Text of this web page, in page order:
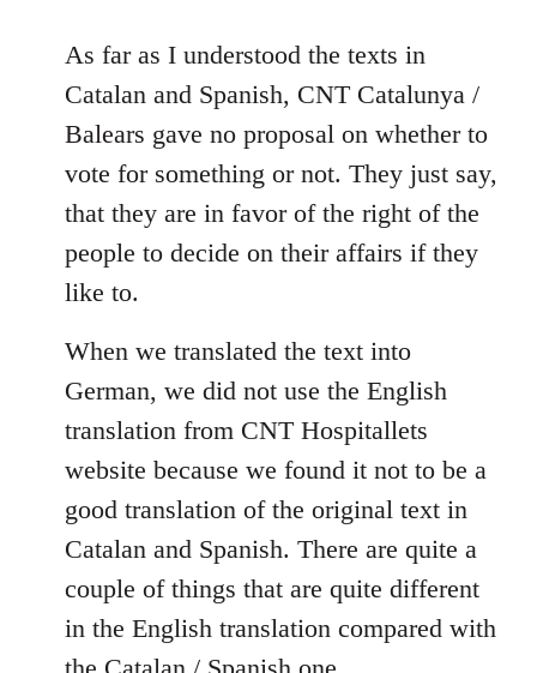
to
Welcome
libcom.org
As far as I understood the texts in
Catalan and Spanish, CNT Catalunya /
Balears gave no proposal on whether to
vote for something or not. They just say,
that they are in favor of the right of the
people to decide on their affairs if they
like to.
When we translated the text into
German, we did not use the English
translation from CNT Hospitallets
website because we found it not to be a
good translation of the original text in
Catalan and Spanish. There are quite a
couple of things that are quite different
in the English translation compared with